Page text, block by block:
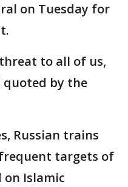
on Tuesday for
to all of us,
quoted by the
Russian trains
targets of
Islamic